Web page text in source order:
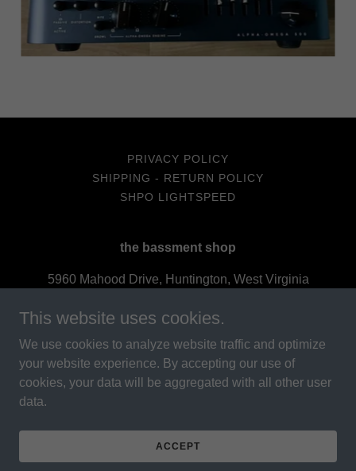
PRIVACY POLICY
SHIPPING - RETURN POLICY
SHPO LIGHTSPEED
the bassment shop
5960 Mahood Drive, Huntington, West Virginia
This website uses cookies.
We use cookies to analyze website traffic and optimize
your website experience. By accepting our use of
cookies, your data will be aggregated with all other user
data.
ACCEPT